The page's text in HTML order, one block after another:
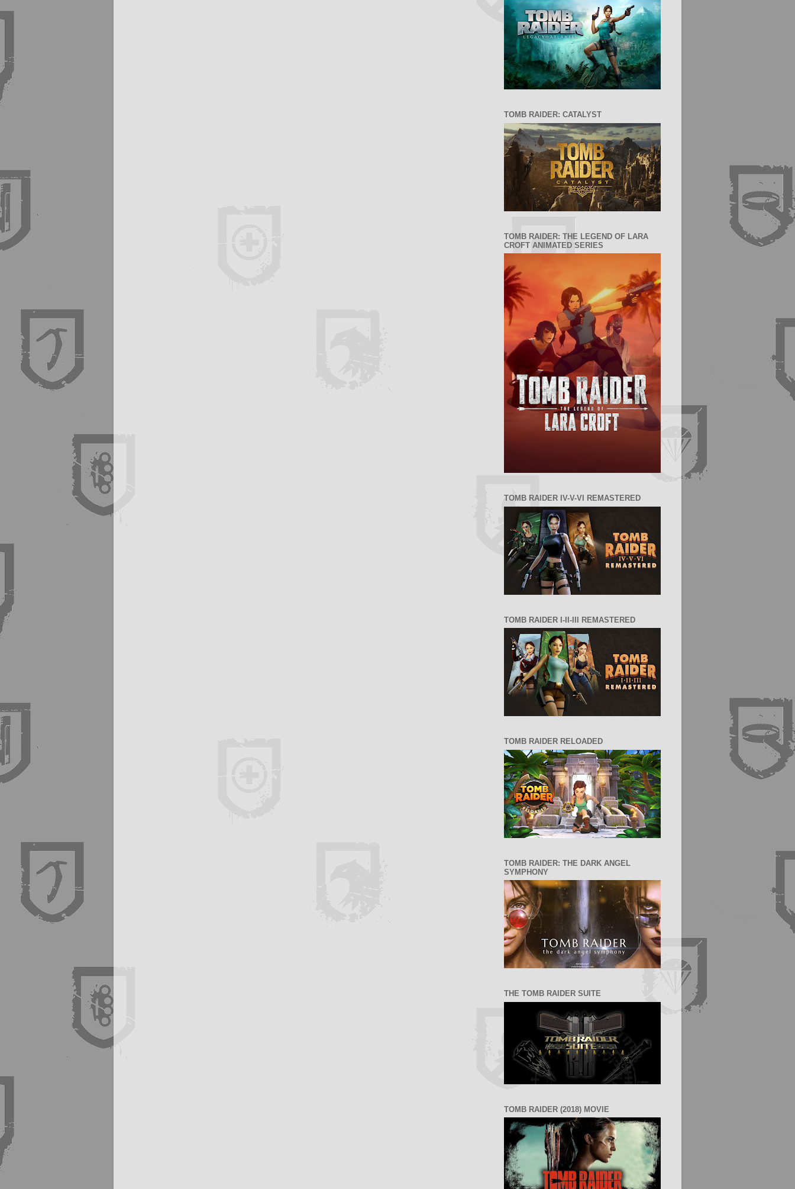
TOMB RAIDER: CATALYST
TOMB RAIDER: THE LEGEND OF LARA
CROFT ANIMATED SERIES
TOMB RAIDER IV-V-VI REMASTERED
TOMB RAIDER I-II-III REMASTERED
TOMB RAIDER RELOADED
TOMB RAIDER: THE DARK ANGEL
SYMPHONY
THE TOMB RAIDER SUITE
TOMB RAIDER (2018) MOVIE